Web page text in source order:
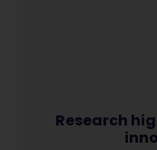
Research